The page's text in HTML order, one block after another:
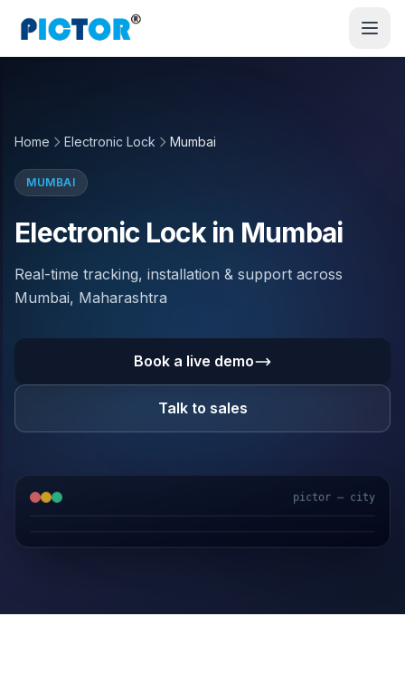
Home Electronic Lock Mumbai
MUMBAI
Electronic Lock in Mumbai
Real-time tracking, installation & support across
Mumbai, Maharashtra
Book a live demo
Talk to sales
pictor — city
Fuel Sensors Cloud Platform